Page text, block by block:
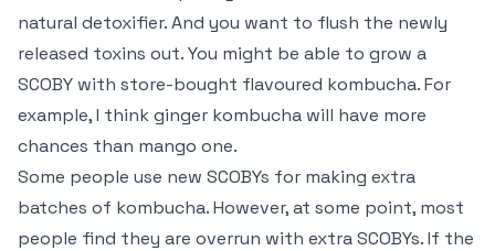
natural detoxifier. And you want to flush the newly
released toxins out. You might be able to grow a
SCOBY with store-bought flavoured kombucha. For
example, I think ginger kombucha will have more
chances than mango one.
Some people use new SCOBYs for making extra
batches of kombucha. However, at some point, most
people find they are overrun with extra SCOBYs. If the